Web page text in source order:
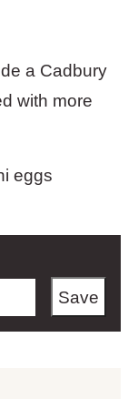
a Cadbury
with more
Save